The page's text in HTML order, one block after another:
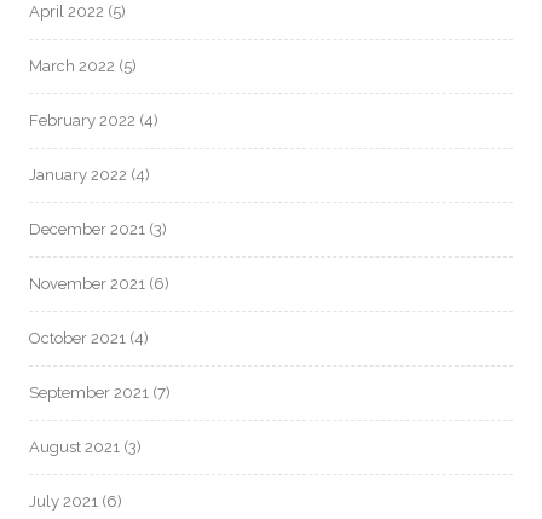
April 2022 (5)
March 2022 (5)
February 2022 (4)
January 2022 (4)
December 2021 (3)
November 2021 (6)
October 2021 (4)
September 2021 (7)
August 2021 (3)
July 2021 (6)